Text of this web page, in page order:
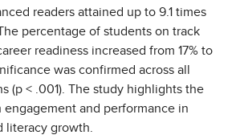
readers attained up to 9.1 times
percentage of students on track
readiness increased from 17% to
was confirmed across all
(p < .001). The study highlights the
and performance in
literacy growth.